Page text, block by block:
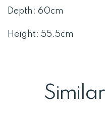
Depth: 60cm
Height: 55.5cm